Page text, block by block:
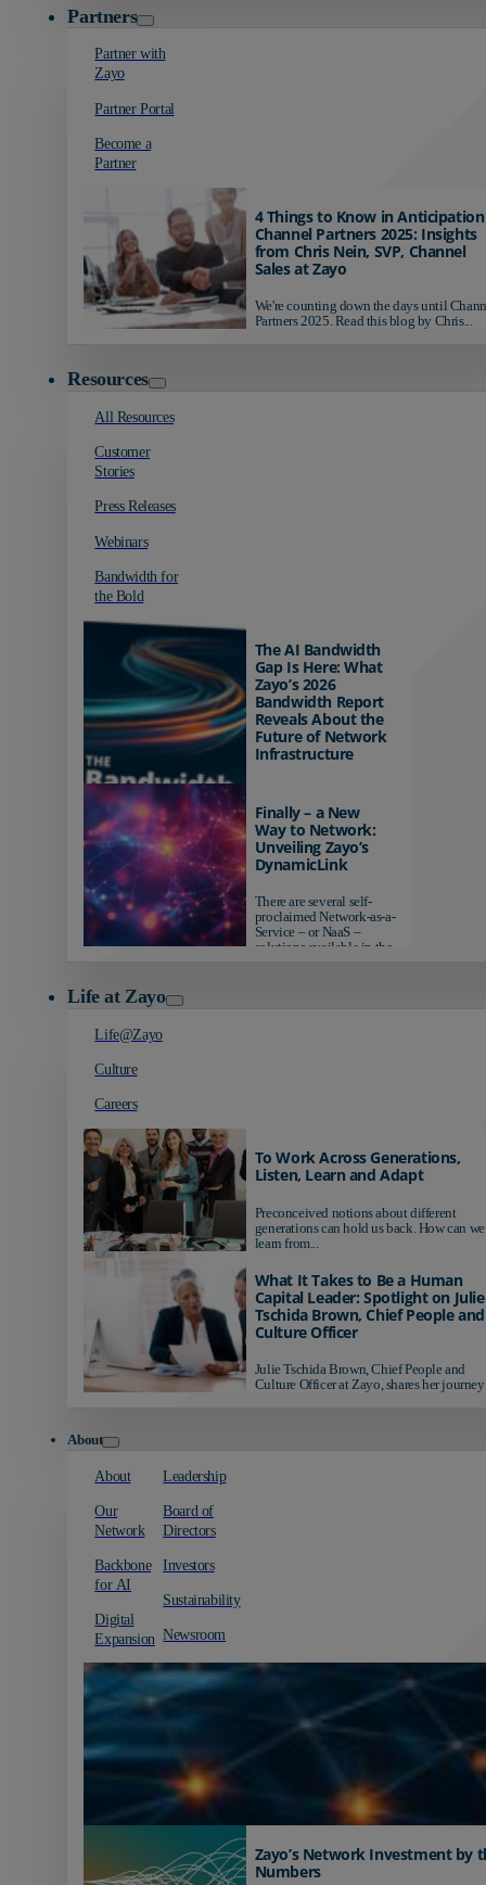
Partners
Partner with
Zayo
Partner Portal
Become a
Partner
4 Things to Know in
Channel Partners 2025: Insights
from Chris Nein, SVP, Channel
Sales at Zayo
We're counting down the days until
Partners 2025. Read this blog by Chris...
Resources
All Resources
Customer
Stories
Press Releases
Webinars
Bandwidth for
the Bold
The AI Bandwidth
Gap Is Here: What
Zayo’s 2026
Bandwidth Report
Reveals About the
Future of Network
Infrastructure
AI-ready infrastructure are
pulling ahead. Those
relying on yesterday's
networks risk...
Finally – a New
Way to Network:
Unveiling Zayo’s
DynamicLink
There are several self-
proclaimed Network-as-a-
Service – or NaaS –
solutions available in the
Life at Zayo
Life@Zayo
Culture
Careers
To Work Across Generations,
Listen, Learn and Adapt
Preconceived notions about different
generations can hold us back. How can we
learn from...
What It Takes to Be a Human
Capital Leader: Spotlight on Julie
Tschida Brown, Chief People and
Culture Officer
Julie Tschida Brown, Chief People and
Culture Officer at Zayo, shares her journey
About
About
Our
Network
Backbone
for AI
Digital
Expansion
Leadership
Board of
Directors
Investors
Sustainability
Newsroom
Zayo’s Network Investment by
Numbers